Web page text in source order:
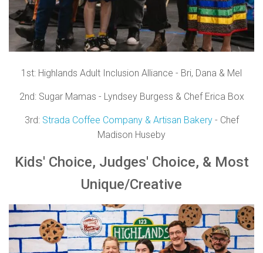
1st: Highlands Adult Inclusion Alliance - Bri, Dana & Mel
2nd: Sugar Mamas - Lyndsey Burgess & Chef Erica Box
3rd: Strada Coffee Company & Artisan Bakery- Chef
Madison Huseby
Kids' Choice, Judges' Choice, & Most
Unique/Creative